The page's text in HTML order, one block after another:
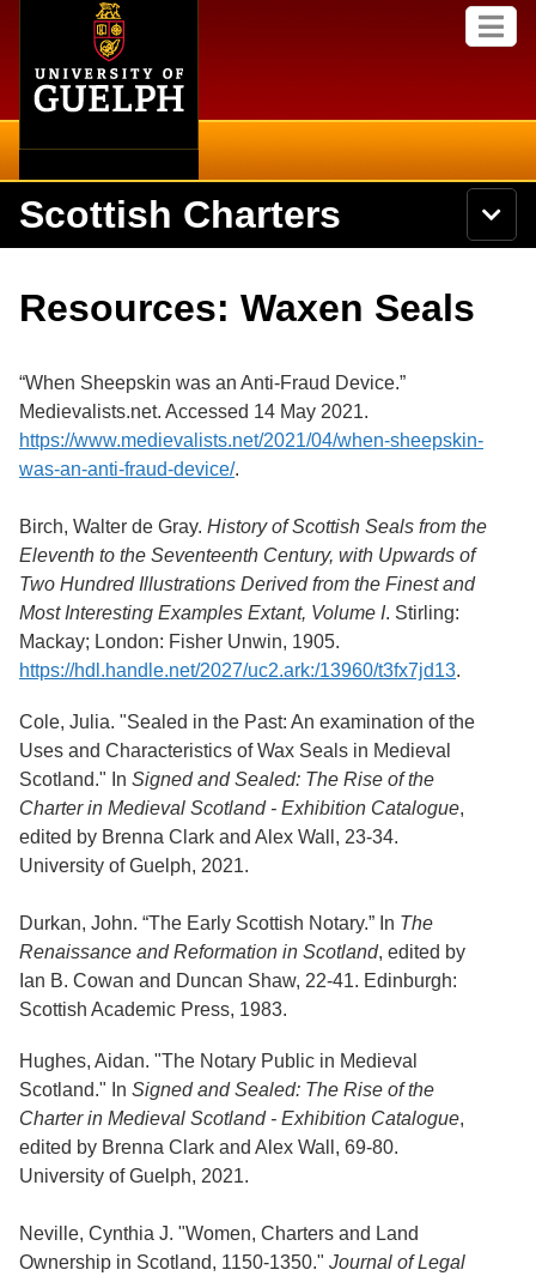
content
M
e
S
e
a
c
h
i
e
r
s
y
o
G
u
e
l
p
Search
Secondary menu
International
Library
Services
Scottish Charters
N
a
Browse Collections
Search
Exhibits
Neatline
Resources: Waxen Seals
“When Sheepskin was an Anti-Fraud Device.”
Medievalists.net. Accessed 14 May 2021.
https://www.medievalists.net/2021/04/when-sheepskin-
was-an-anti-fraud-device/.
Birch, Walter de Gray. History of Scottish Seals from the
Eleventh to the Seventeenth Century, with Upwards of
Two Hundred Illustrations Derived from the Finest and
Most Interesting Examples Extant, Volume I. Stirling:
Mackay; London: Fisher Unwin, 1905.
https://hdl.handle.net/2027/uc2.ark:/13960/t3fx7jd13.
Cole, Julia. "Sealed in the Past: An examination of the
Uses and Characteristics of Wax Seals in Medieval
Scotland." In Signed and Sealed: The Rise of the
Charter in Medieval Scotland - Exhibition Catalogue,
edited by Brenna Clark and Alex Wall, 23-34.
University of Guelph, 2021.
Durkan, John. “The Early Scottish Notary.” In The
Renaissance and Reformation in Scotland, edited by
Ian B. Cowan and Duncan Shaw, 22-41. Edinburgh:
Scottish Academic Press, 1983.
Hughes, Aidan. "The Notary Public in Medieval
Scotland." In Signed and Sealed: The Rise of the
Charter in Medieval Scotland - Exhibition Catalogue,
edited by Brenna Clark and Alex Wall, 69-80.
University of Guelph, 2021.
Neville, Cynthia J. "Women, Charters and Land
Ownership in Scotland, 1150-1350." Journal of Legal